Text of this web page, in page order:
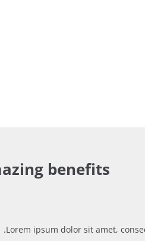
benefits
Lorem ipsum dolor sit amet,